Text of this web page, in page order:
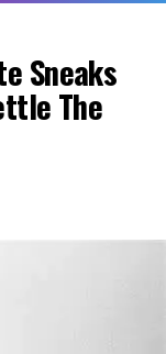
Sneaks
The